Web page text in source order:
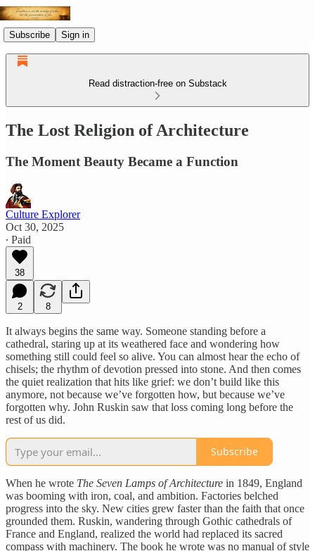
Subscribe Sign in
Read distraction-free on Substack
The Lost Religion of Architecture
The Moment Beauty Became a Function
Culture Explorer
Oct 30, 2025
∙ Paid
38
2 8
It always begins the same way. Someone standing before a
cathedral, staring up at its weathered face and wondering how
something still could feel so alive. You can almost hear the echo of
chisels; the rhythm of devotion pressed into stone. And then comes
the quiet realization that hits like grief: we don’t build like this
anymore, not because we’ve forgotten how, but because we’ve
forgotten why. John Ruskin saw that loss coming long before the
rest of us did.
Subscribe
When he wrote The Seven Lamps of Architecture in 1849, England
was booming with iron, coal, and ambition. Factories belched
progress into the sky. New cities grew faster than the faith that once
grounded them. Ruskin, wandering through Gothic cathedrals of
France and England, realized the world had replaced its sacred
compass with machinery. The book he wrote was no manual of style